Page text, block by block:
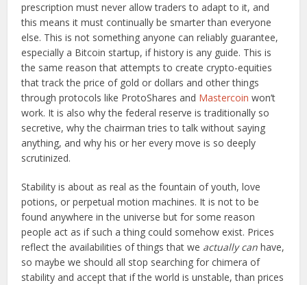
prescription must never allow traders to adapt to it, and
this means it must continually be smarter than everyone
else. This is not something anyone can reliably guarantee,
especially a Bitcoin startup, if history is any guide. This is
the same reason that attempts to create crypto-equities
that track the price of gold or dollars and other things
through protocols like ProtoShares and Mastercoin won’t
work. It is also why the federal reserve is traditionally so
secretive, why the chairman tries to talk without saying
anything, and why his or her every move is so deeply
scrutinized.
Stability is about as real as the fountain of youth, love
potions, or perpetual motion machines. It is not to be
found anywhere in the universe but for some reason
people act as if such a thing could somehow exist. Prices
reflect the availabilities of things that we actually can have,
so maybe we should all stop searching for chimera of
stability and accept that if the world is unstable, than prices